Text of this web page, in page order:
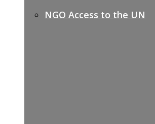
NGO Access to the UN